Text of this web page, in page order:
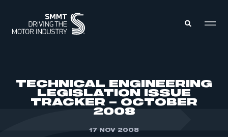
ABOUT
TECHNICAL ENGINEERING
LEGISLATION ISSUE
TRACKER – OCTOBER
2008
17 NOV 2008